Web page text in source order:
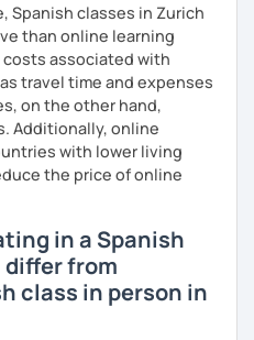
Spanish classes in Zurich
than online learning
associated with
travel time and expenses
on the other hand,
Additionally, online
with lower living
the price of online
in a Spanish
differ from
class in person in